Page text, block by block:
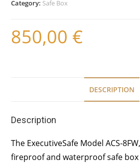
Category: Safe Box
850,00 €
DESCRIPTION
Description
The ExecutiveSafe Model ACS-
fireproof and waterproof safe